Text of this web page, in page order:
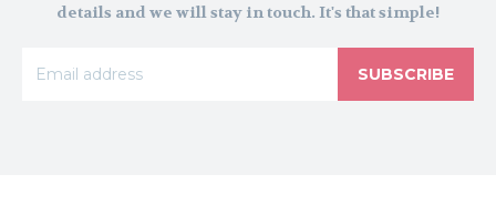
details and we will stay in touch. It's that simple!
SUBSCRIBE